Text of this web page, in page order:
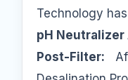
Technology
pH Neutralizer
Post-Filter: